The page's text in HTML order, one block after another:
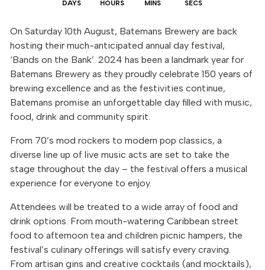
On Saturday 10th August, Batemans Brewery are back
hosting their much-anticipated annual day festival,
‘Bands on the Bank’. 2024 has been a landmark year for
Batemans Brewery as they proudly celebrate 150 years of
brewing excellence and as the festivities continue,
Batemans promise an unforgettable day filled with music,
food, drink and community spirit.
From 70’s mod rockers to modern pop classics, a
diverse line up of live music acts are set to take the
stage throughout the day – the festival offers a musical
experience for everyone to enjoy.
Attendees will be treated to a wide array of food and
drink options. From mouth-watering Caribbean street
food to afternoon tea and children picnic hampers, the
festival’s culinary offerings will satisfy every craving.
From artisan gins and creative cocktails (and mocktails),